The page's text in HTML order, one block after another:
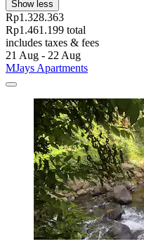
Show less
Rp1.328.363
Rp1.461.199 total
includes taxes & fees
21 Aug - 22 Aug
MJays Apartments